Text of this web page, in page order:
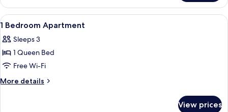
1
Bedroom
Apartment
View
all
photos
for
1
Bedroom
A hotel room with a large bed, a
4
1 Bedroom Apartment
Sleeps 3
1 Queen Bed
Free Wi-Fi
More details
More
View prices